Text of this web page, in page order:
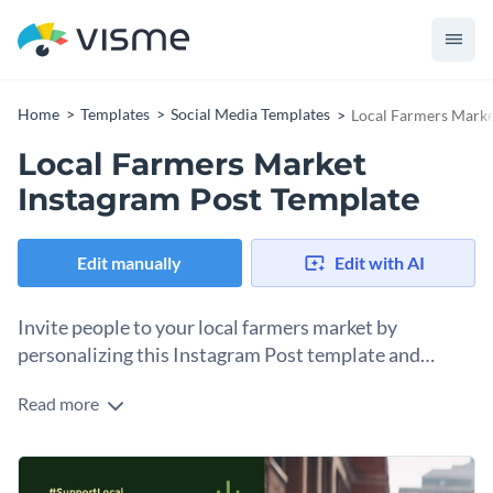
Home Templates Social Media Templates Local Farmers
Local Farmers Market
Instagram Post Template
Edit manually Edit with AI
Invite people to your local farmers market by
personalizing this Instagram Post template and
One of the best ways to let people know about your event is
option. Use this Instagram post template to create an
inviting and appealing post about your farmers market or
Change colors, fonts and more to fit your branding
Read more